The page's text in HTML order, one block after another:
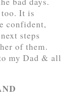
It is
confident,
steps
of them.
my Dad & all